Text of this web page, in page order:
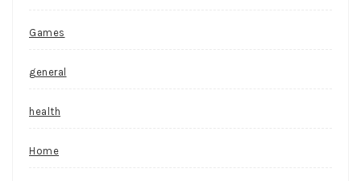
Games
general
health
Home